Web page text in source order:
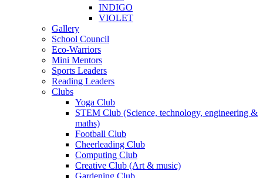
INDIGO
VIOLET
Gallery
School Council
Eco-Warriors
Mini Mentors
Sports Leaders
Reading Leaders
Clubs
Yoga Club
STEM Club (Science, technology, engineering &
maths)
Football Club
Cheerleading Club
Computing Club
Creative Club (Art & music)
Gardening Club